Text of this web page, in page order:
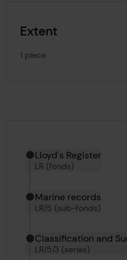
Extent
1 piece
Hierarchy tool
Current
Lloyd's Register
LR (fonds)
Marine records
LR/5 (sub-fonds)
Classification and
LR/5/3 (series)